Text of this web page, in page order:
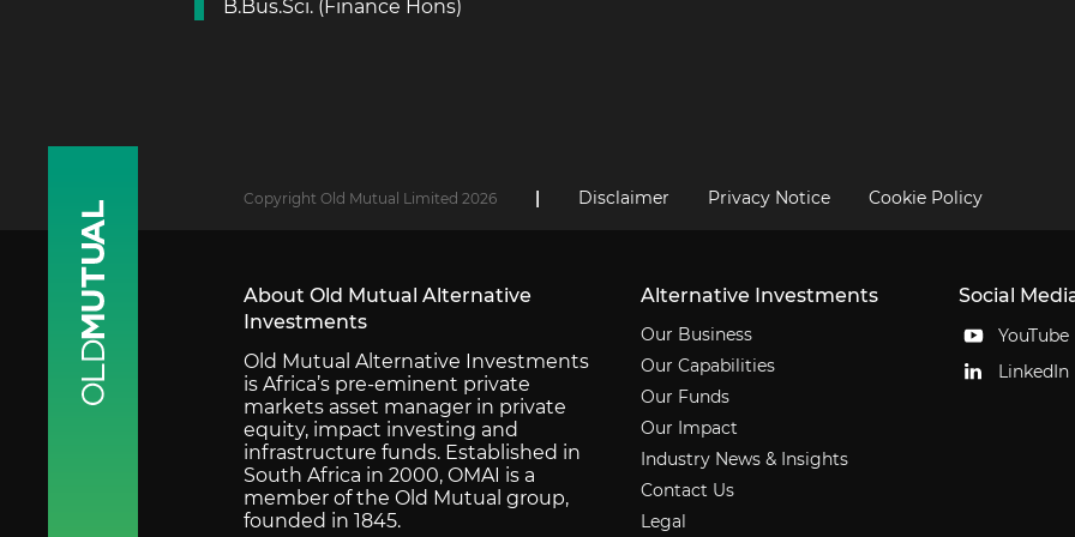
B.Bus.Sci. (Finance Hons)
Copyright Old Mutual Limited 2026 | Disclaimer Privacy Notice Cookie Policy
About Old Mutual Alternative
Investments
Old Mutual Alternative Investments
is Africa’s pre-eminent private
markets asset manager in private
equity, impact investing and
infrastructure funds. Established in
South Africa in 2000, OMAI is a
member of the Old Mutual group,
founded in 1845.
Alternative Investments
Our Business
Our Capabilities
Our Funds
Our Impact
Industry News & Insights
Contact Us
Legal
Social
YouTube
LinkedIn